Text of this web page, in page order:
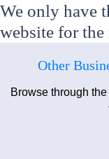
We only have
website for the
Other
Browse through